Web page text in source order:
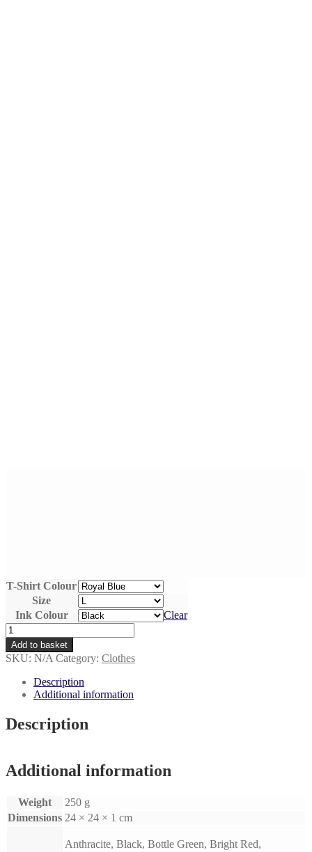
T-Shirt Colour
Size
Ink Colour
Clear
Don't
Boop
The
Snoot
Unisex
Printed
Cotton
quantity
Add to basket
SKU: N/A Category: Clothes
Description
Additional information
Description
Additional information
Weight
250 g
Dimensions 24 × 24 × 1 cm
Anthracite, Black, Bottle Green, Bright Red,